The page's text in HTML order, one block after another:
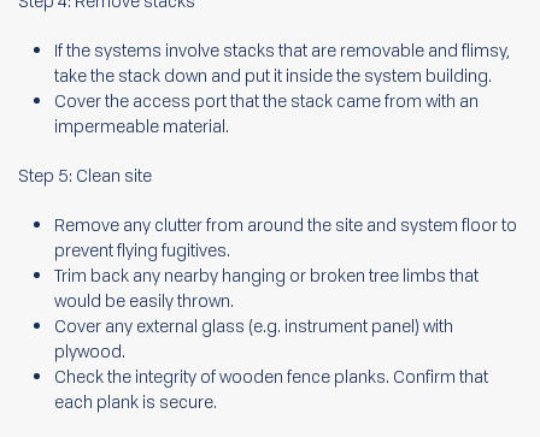
If the systems involve stacks that are removable and flimsy,
take the stack down and put it inside the system building.
Cover the access port that the stack came from with an
impermeable material.
Step 5: Clean site
Remove any clutter from around the site and system floor to
prevent flying fugitives.
Trim back any nearby hanging or broken tree limbs that
would be easily thrown.
Cover any external glass (e.g. instrument panel) with
plywood.
Check the integrity of wooden fence planks. Confirm that
each plank is secure.